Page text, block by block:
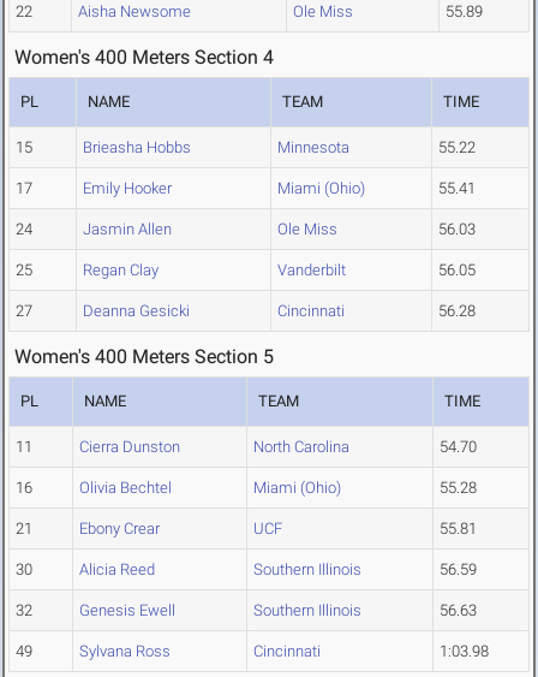
22 Aisha Newsome Ole Miss 55.89
Women's 400 Meters Section 4
PL NAME TEAM TIME
15 Brieasha Hobbs Minnesota 55.22
17 Emily Hooker Miami (Ohio) 55.41
24 Jasmin Allen Ole Miss 56.03
25 Regan Clay Vanderbilt 56.05
27 Deanna Gesicki Cincinnati 56.28
Women's 400 Meters Section 5
PL NAME TEAM TIME
11 Cierra Dunston North Carolina 54.70
16 Olivia Bechtel Miami (Ohio) 55.28
21 Ebony Crear UCF 55.81
30 Alicia Reed Southern Illinois 56.59
32 Genesis Ewell Southern Illinois 56.63
49 Sylvana Ross Cincinnati 1:03.98